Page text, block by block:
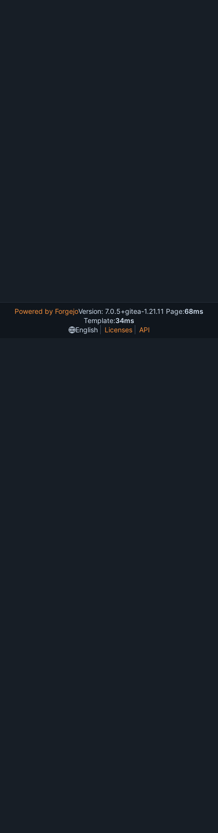
Powered by ForgejoVersion: 7.0.5+gitea-1.21.11 Page:68ms
Template:34ms
English
Licenses API